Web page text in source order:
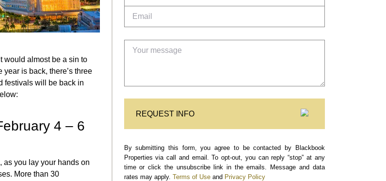
would almost be a sin to
is back, there’s three
festivals will be back in
4 – 6
as you lay your hands on
More than 30
REQUEST INFO
By submitting this form, you agree to be contacted by Blackbook
Properties via call and email. To opt-out, you can reply “stop” at any
time or click the unsubscribe link in the emails. Message and data
rates may apply. Terms of Use and Privacy Policy